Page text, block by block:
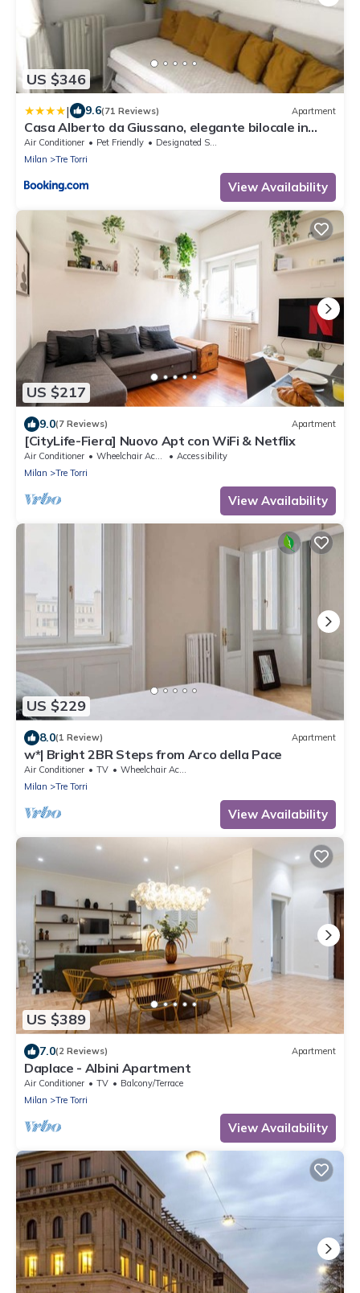
US $346
| 9.6(71 Reviews) Apartment
Casa Alberto da Giussano, elegante bilocale in
centro con balcone sul parco
Air Conditioner Pet Friendly
Designated Smoking Area
Milan
Tre Torri
View Availability
US $217
9.0(7 Reviews) Apartment
[CityLife-Fiera] Nuovo Apt con WiFi & Netflix
Air Conditioner Wheelchair Accessible
Accessibility
Milan
Tre Torri
View Availability
US $229
8.0(1 Review) Apartment
w*| Bright 2BR Steps from Arco della Pace
Air Conditioner TV
Wheelchair Accessible
Milan
Tre Torri
View Availability
US $389
7.0(2 Reviews) Apartment
Daplace - Albini Apartment
Air Conditioner TV
Balcony/Terrace
Milan
Tre Torri
View Availability